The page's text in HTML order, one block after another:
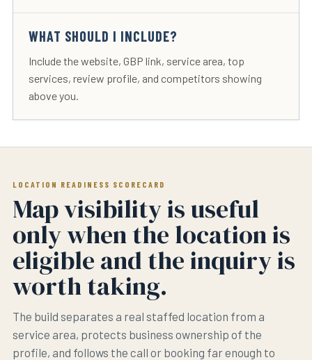
WHAT SHOULD I INCLUDE?
Include the website, GBP link, service area, top
services, review profile, and competitors showing
above you.
LOCATION READINESS SCORECARD
Map visibility is useful
only when the location is
eligible and the inquiry is
worth taking.
The build separates a real staffed location from a
service area, protects business ownership of the
profile, and follows the call or booking far enough to